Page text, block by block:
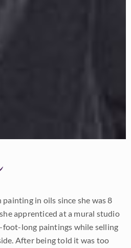
painting in oils since she was 8
apprenticed at a mural studio
foot-long paintings while selling
After being told it was too